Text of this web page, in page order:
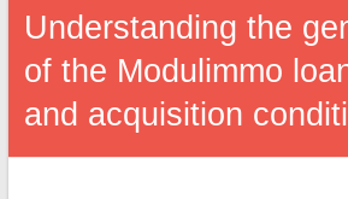
Understanding the
of the Modulimmo
and acquisition